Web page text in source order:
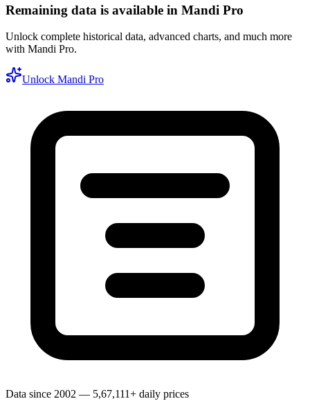
Remaining data is available in Mandi Pro
Unlock complete historical data, advanced charts, and much more
with Mandi Pro.
Unlock Mandi Pro
Data since 2002 — 5,67,111+ daily prices